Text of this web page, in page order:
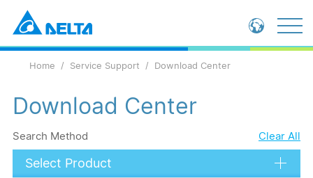
Home Service Support Download Center
Download Center
Search Method Clear All
Select Product